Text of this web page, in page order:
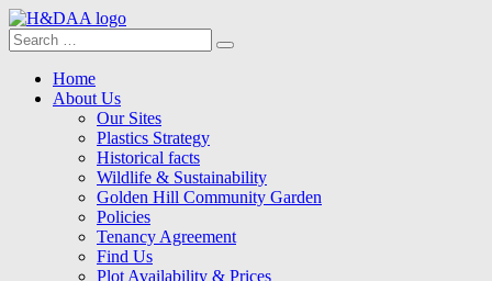
Search
for:
Search
Skip
Home
About Us
Our Sites
Plastics Strategy
Historical facts
Wildlife & Sustainability
Golden Hill Community Garden
Policies
Tenancy Agreement
Find Us
Plot Availability & Prices